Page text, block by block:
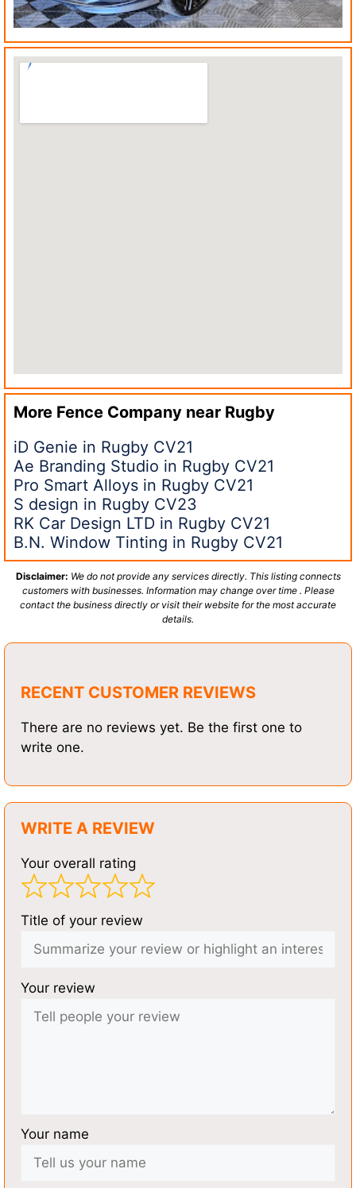
More Fence Company near Rugby
iD Genie in Rugby CV21
Ae Branding Studio in Rugby CV21
Pro Smart Alloys in Rugby CV21
S design in Rugby CV23
RK Car Design LTD in Rugby CV21
B.N. Window Tinting in Rugby CV21
Disclaimer: We do not provide any services directly. This listing connects
customers with businesses. Information may change over time . Please
contact the business directly or visit their website for the most accurate
details.
RECENT CUSTOMER REVIEWS
There are no reviews yet. Be the first one to
write one.
WRITE A REVIEW
Your overall rating
Title of your review
Your review
Your name